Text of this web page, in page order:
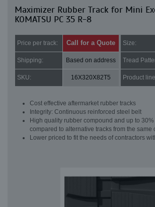
Maximizer Rubber Track for Mini
KOMATSU PC 35 R-8
Price per track: Call for a Quote Size:
Shipping: Based on address Tread
SKU: 16X320X82T5 Product
Cost effective aftermarket rubber tracks
Integrity: Continuous reinforced steel belt
High quality rubber compound and up to
compared to alternative tracks from the same
Lower priced to fit the needs of contractors